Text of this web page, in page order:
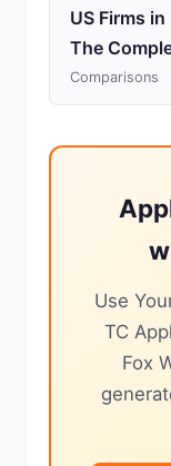
US Firms
The
Comparisons
Use
TC
Fox